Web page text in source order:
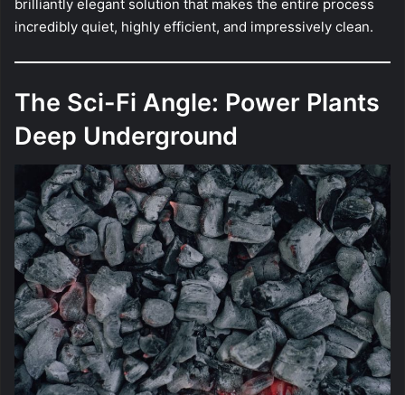
brilliantly elegant solution that makes the entire process
incredibly quiet, highly efficient, and impressively clean.
The Sci-Fi Angle: Power Plants
Deep Underground